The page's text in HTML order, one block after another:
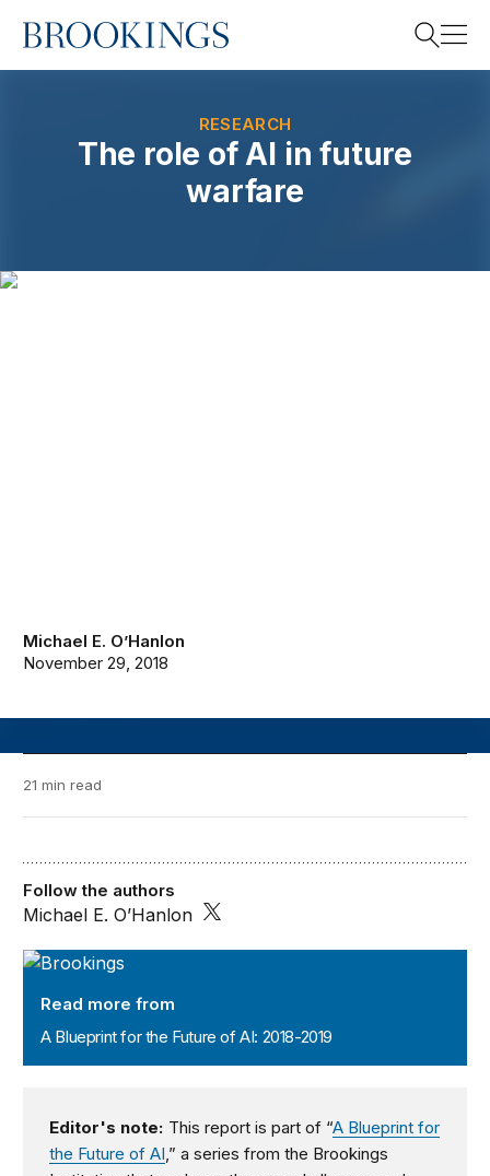
Home
RESEARCH
The role of AI in future
warfare
Michael E. O’Hanlon
November 29, 2018
21 min read
A Blueprint for the Future of AI: 2018-2019
Read more from
A Blueprint for the Future of AI: 2018-2019
Follow the authors
Michael E. O’Hanlon
Editor's note: This report is part of “A Blueprint for
the Future of AI,” a series from the Brookings